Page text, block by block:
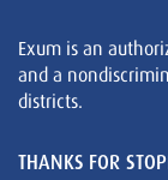
Exum is an
and a
districts.
THANKS FOR